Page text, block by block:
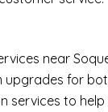
near
upgrades for
services to help